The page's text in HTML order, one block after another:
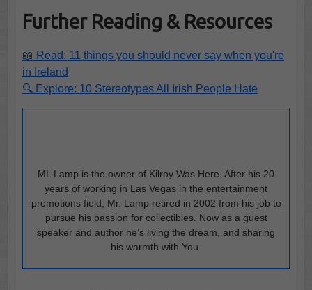
Further Reading & Resources
📖 Read: 11 things you should never say when you're
in Ireland
🔍 Explore: 10 Stereotypes All Irish People Hate
ML Lamp is the owner of Kilroy Was Here. After his 20
years of working in Las Vegas in the entertainment
promotions field, Mr. Lamp retired in 2002 from his job to
pursue his passion for collectibles. Now as a guest
speaker and author he’s living the dream, and sharing
his warmth with You.